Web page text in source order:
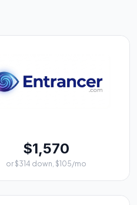
$1,570
or $314 down, $105/mo